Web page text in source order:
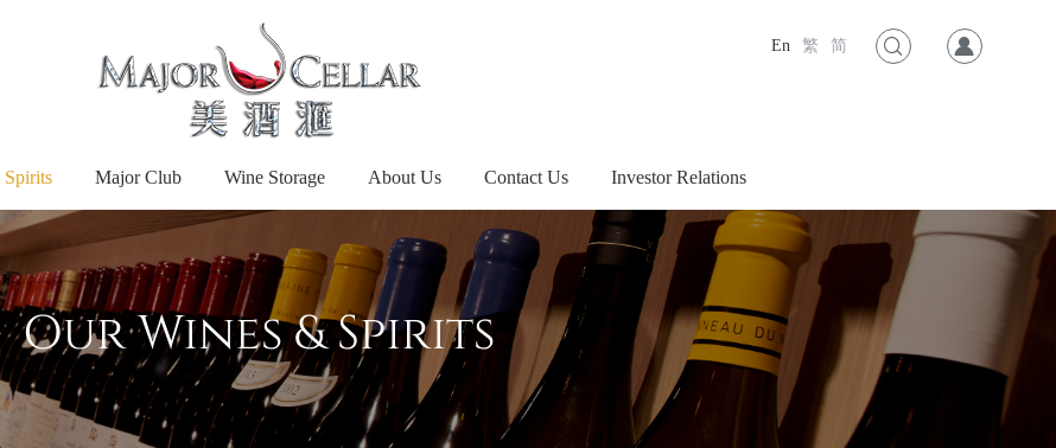
En 繁 简
Major Club Wine Storage About Us Contact Us Investor Relations
Our Wines & Spirits